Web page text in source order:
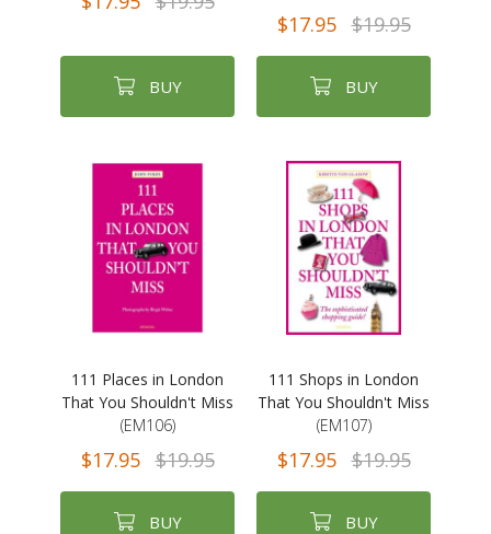
BUY
$17.95 $19.95
BUY
111 Places in London
That You Shouldn't Miss
(EM106)
$17.95 $19.95
BUY
111 Shops in London
That You Shouldn't Miss
(EM107)
$17.95 $19.95
BUY